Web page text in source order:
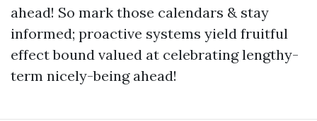
ahead! So mark those calendars & stay
informed; proactive systems yield fruitful
effect bound valued at celebrating lengthy-
term nicely-being ahead!